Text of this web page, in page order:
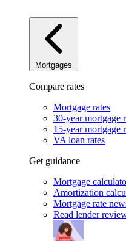
Mortgages
Compare rates
Mortgage rates
30-year mortgage
15-year mortgage
VA loan rates
Get guidance
Mortgage
Amortization
Mortgage rate
Read lender